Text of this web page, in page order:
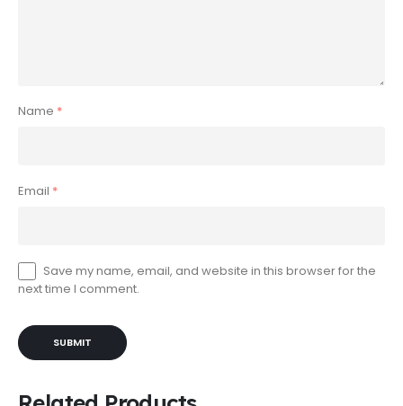
Name *
Email *
Save my name, email, and website in this browser for the
next time I comment.